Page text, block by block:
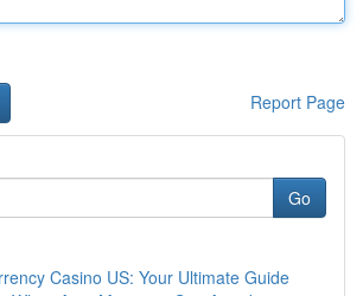
Report Page
Go
Casino US: Your Ultimate Guide